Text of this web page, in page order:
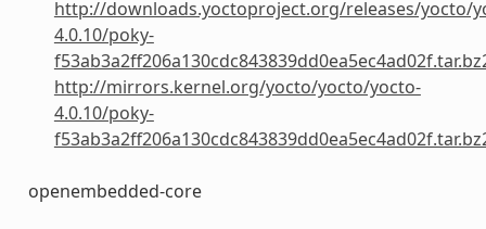
http://downloads.yoctoproject.org/releases/yocto/
4.0.10/poky-
http://mirrors.kernel.org/yocto/yocto/yocto-
4.0.10/poky-
openembedded-core